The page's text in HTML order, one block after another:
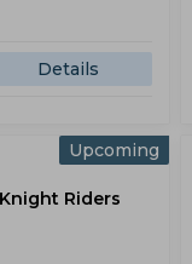
Details
Upcoming
Riders